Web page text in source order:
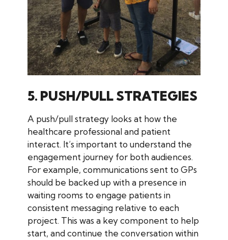
5. PUSH/PULL STRATEGIES
A push/pull strategy looks at how the
healthcare professional and patient
interact. It’s important to understand the
engagement journey for both audiences.
For example, communications sent to GPs
should be backed up with a presence in
waiting rooms to engage patients in
consistent messaging relative to each
project. This was a key component to help
start, and continue the conversation within